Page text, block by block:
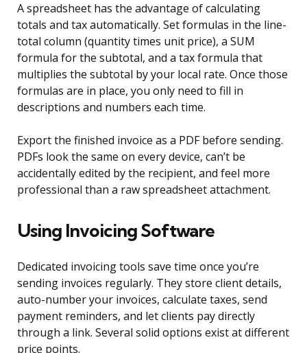
A spreadsheet has the advantage of calculating
totals and tax automatically. Set formulas in the line-
total column (quantity times unit price), a SUM
formula for the subtotal, and a tax formula that
multiplies the subtotal by your local rate. Once those
formulas are in place, you only need to fill in
descriptions and numbers each time.
Export the finished invoice as a PDF before sending.
PDFs look the same on every device, can’t be
accidentally edited by the recipient, and feel more
professional than a raw spreadsheet attachment.
Using Invoicing Software
Dedicated invoicing tools save time once you’re
sending invoices regularly. They store client details,
auto-number your invoices, calculate taxes, send
payment reminders, and let clients pay directly
through a link. Several solid options exist at different
price points.